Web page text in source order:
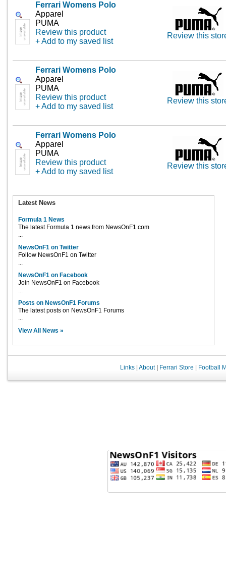
Ferrari Womens Polo
Apparel
PUMA
Review this product
+ Add to my saved list
Review this
Ferrari Womens Polo
Apparel
PUMA
Review this product
+ Add to my saved list
Review this
Ferrari Womens Polo
Apparel
PUMA
Review this product
+ Add to my saved list
Review this
Latest News
Formula 1 News
The latest Formula 1 news from NewsOnF1.com
...
NewsOnF1 on Twitter
Follow NewsOnF1 on Twitter
...
NewsOnF1 on Facebook
Join NewsOnF1 on Facebook
...
Posts on NewsOnF1 Forums
The latest posts on NewsOnF1 Forums
...
View All News »
Links| About| Ferrari Store Football